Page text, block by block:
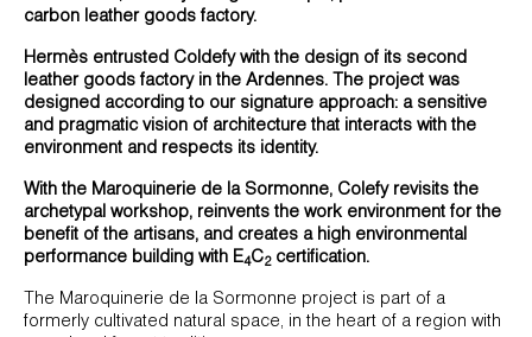
carbon leather goods factory.
Hermès entrusted Coldefy with the design of its second
leather goods factory in the Ardennes. The project was
designed according to our signature approach: a sensitive
and pragmatic vision of architecture that interacts with the
environment and respects its identity.
With the Maroquinerie de la Sormonne, Colefy revisits the
archetypal workshop, reinvents the work environment for the
benefit of the artisans, and creates a high environmental
performance building with E4C2certification.
The Maroquinerie de la Sormonne project is part of a
formerly cultivated natural space, in the heart of a region with